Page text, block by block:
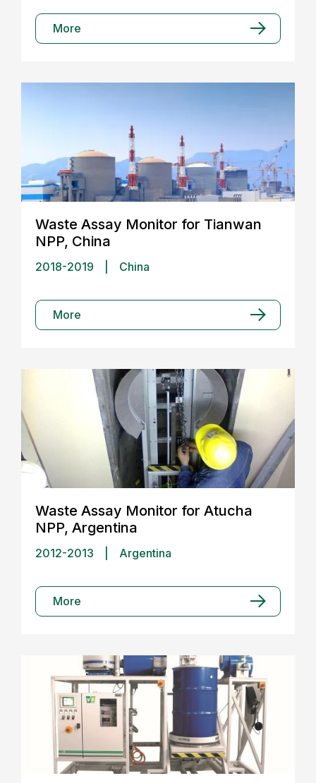
More
Waste Assay Monitor for Tianwan
NPP, China
2018-2019 China
More
Waste Assay Monitor for Atucha
NPP, Argentina
2012-2013 Argentina
More